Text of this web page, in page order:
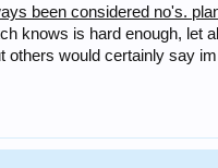
been considered no's.
knows is hard enough, let
others would certainly say